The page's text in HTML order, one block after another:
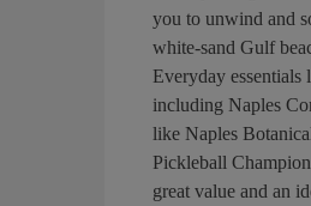
you to unwind and
white-sand Gulf
Everyday
including Naples
like Naples
Pickleball
great value and an